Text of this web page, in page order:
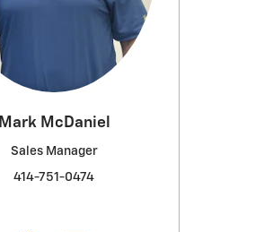
Mark McDaniel
Sales Manager
414-751-0474